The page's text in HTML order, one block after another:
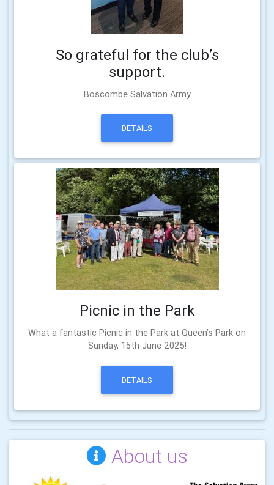
So grateful for the club’s
support.
Boscombe Salvation Army
DETAILS
Picnic in the Park
What a fantastic Picnic in the Park at Queen’s Park on
Sunday, 15th June 2025!
DETAILS
About us